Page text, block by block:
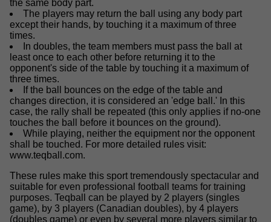
the same body part.
The players may return the ball using any body part
except their hands, by touching it a maximum of three
times.
In doubles, the team members must pass the ball at
least once to each other before returning it to the
opponent's side of the table by touching it a maximum of
three times.
If the ball bounces on the edge of the table and
changes direction, it is considered an 'edge ball.' In this
case, the rally shall be repeated (this only applies if no-one
touches the ball before it bounces on the ground).
While playing, neither the equipment nor the opponent
shall be touched. For more detailed rules visit:
www.teqball.com.
These rules make this sport tremendously spectacular and
suitable for even professional football teams for training
purposes. Teqball can be played by 2 players (singles
game), by 3 players (Canadian doubles), by 4 players
(doubles game) or even by several more players similar to